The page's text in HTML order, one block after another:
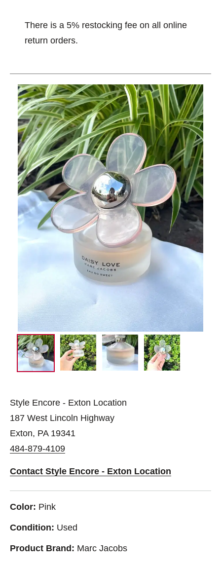
There is a 5% restocking fee on all online
return orders.
This is a carousel with slides. Use the thumbnail
Style Encore - Exton Location
187 West Lincoln Highway
Exton, PA 19341
484-879-4109
Contact Style Encore - Exton Location
Color: Pink
Condition: Used
Product Brand: Marc Jacobs